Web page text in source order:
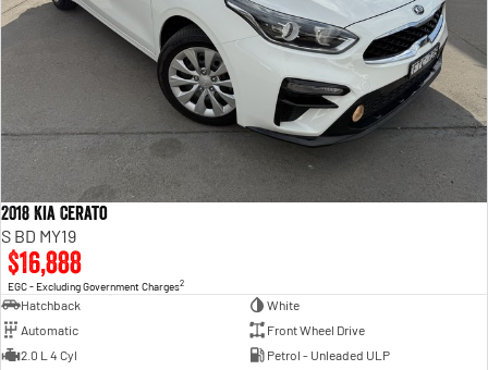
2018 Kia Cerato
S BD MY19
$16,888
EGC - Excluding Government Charges2
Hatchback
White
Automatic
Front Wheel Drive
2.0 L 4 Cyl
Petrol - Unleaded ULP